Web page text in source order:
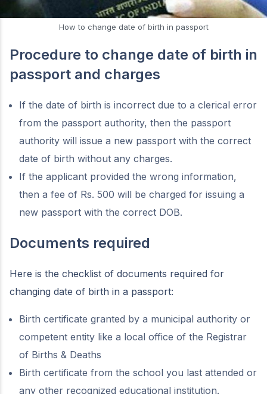
How to change date of birth in passport
Procedure to change date of birth in
passport and charges
If the date of birth is incorrect due to a clerical error
from the passport authority, then the passport
authority will issue a new passport with the correct
date of birth without any charges.
If the applicant provided the wrong information,
then a fee of Rs. 500 will be charged for issuing a
new passport with the correct DOB.
Documents required
Here is the checklist of documents required for
changing date of birth in a passport:
Birth certificate granted by a municipal authority or
competent entity like a local office of the Registrar
of Births & Deaths
Birth certificate from the school you last attended or
any other recognized educational institution.